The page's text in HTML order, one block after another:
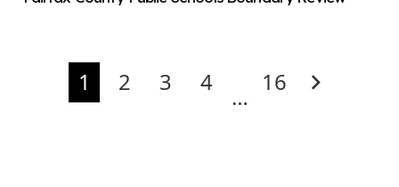
1 2 3 4
…
16